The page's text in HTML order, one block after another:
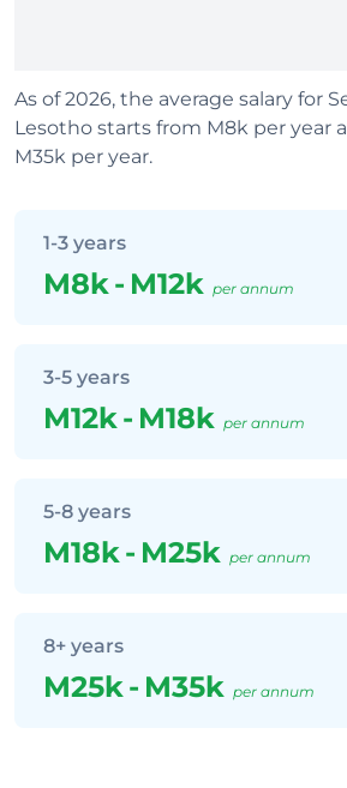
As of 2026, the average salary for
Lesotho starts from M8k per year
M35k per year.
1-3 years
M8k- M12k per annum
3-5 years
M12k- M18k per annum
5-8 years
M18k- M25k per annum
8+ years
M25k- M35k per annum